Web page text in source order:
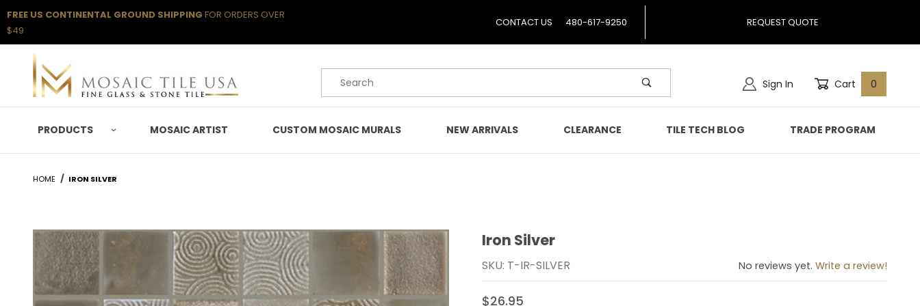
FREE US CONTINENTAL GROUND SHIPPING FOR ORDERS OVER
$49
CONTACT US 480-617-9250 REQUEST QUOTE
Product Search Sign In Cart 0
PRODUCTS MOSAIC ARTIST CUSTOM MOSAIC MURALS NEW ARRIVALS CLEARANCE TILE TECH BLOG TRADE PROGRAM
HOME IRON SILVER
Purchase Iron Silver
Iron Silver
SKU: T-IR-SILVER No reviews yet. Write a review!
$26.95